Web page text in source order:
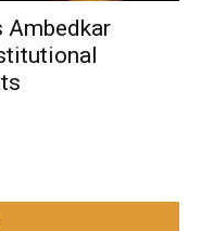
Ambedkar